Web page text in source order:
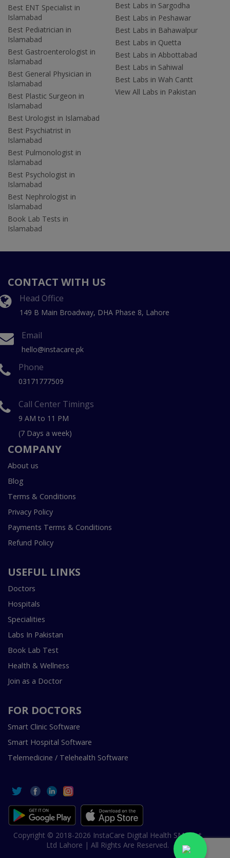
Best ENT Specialist in
Islamabad
Best Pediatrician in
Islamabad
Best Gastroenterologist in
Islamabad
Best General Physician in
Islamabad
Best Plastic Surgeon in
Islamabad
Best Urologist in Islamabad
Best Psychiatrist in
Islamabad
Best Pulmonologist in
Islamabad
Best Psychologist in
Islamabad
Best Nephrologist in
Islamabad
Book Lab Tests in
Islamabad
Best Labs in Sargodha
Best Labs in Peshawar
Best Labs in Bahawalpur
Best Labs in Quetta
Best Labs in Abbottabad
Best Labs in Sahiwal
Best Labs in Wah Cantt
View All Labs in Pakistan
CONTACT WITH US
Head Office
149 B Main Broadway, DHA Phase 8, Lahore
Email
hello@instacare.pk
Phone
03171777509
Call Center Timings
9 AM to 11 PM
(7 Days a week)
COMPANY
About us
Blog
Terms & Conditions
Privacy Policy
Payments Terms & Conditions
Refund Policy
USEFUL LINKS
Doctors
Hospitals
Specialities
Labs In Pakistan
Book Lab Test
Health & Wellness
Join as a Doctor
FOR DOCTORS
Smart Clinic Software
Smart Hospital Software
Telemedicine / Telehealth Software
Copyright © 2018-2026 InstaCare Digital Health SMC Pvt
Ltd Lahore | All Rights Are Reserved.